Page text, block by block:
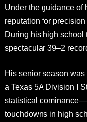
Under the guidance of
reputation for
During his high school
spectacular 39–2
His senior season
a Texas 5A Division I
statistical
touchdowns in high